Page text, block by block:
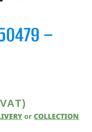
–
orCOLLECTION